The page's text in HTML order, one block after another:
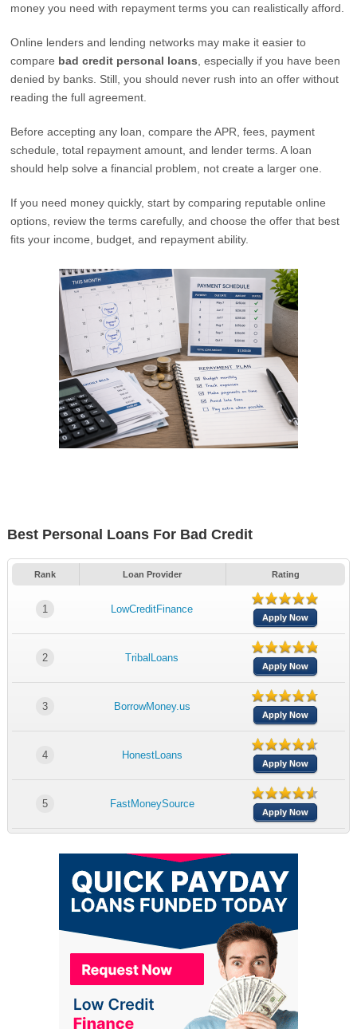
money you need with repayment terms you can realistically afford.
Online lenders and lending networks may make it easier to
compare bad credit personal loans , especially if you have been
denied by banks. Still, you should never rush into an offer without
reading the full agreement.
Before accepting any loan, compare the APR, fees, payment
schedule, total repayment amount, and lender terms. A loan
should help solve a financial problem, not create a larger one.
If you need money quickly, start by comparing reputable online
options, review the terms carefully, and choose the offer that best
fits your income, budget, and repayment ability.
Best Personal Loans For Bad Credit
Rank Loan Provider Rating
1 LowCreditFinance
Apply Now
2 TribalLoans
Apply Now
3 BorrowMoney.us
Apply Now
4 HonestLoans
Apply Now
5 FastMoneySource
Apply Now